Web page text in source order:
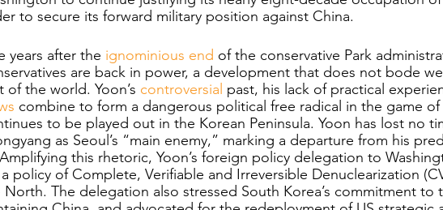
to secure its forward military position against China.
years after the ignominious end of the conservative Park
are back in power, a development that does not bode
of the world. Yoon’s controversial past, his lack of practical
combine to form a dangerous political free radical in the game
to be played out in the Korean Peninsula. Yoon has lost no
as Seoul’s “main enemy,” marking a departure from his
this rhetoric, Yoon’s foreign policy delegation to
policy of Complete, Verifiable and Irreversible Denuclearization
North. The delegation also stressed South Korea’s commitment to